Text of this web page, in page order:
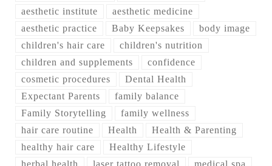
aesthetic institute
aesthetic medicine
aesthetic practice
Baby Keepsakes
body image
children's hair care
children's nutrition
children and supplements
confidence
cosmetic procedures
Dental Health
Expectant Parents
family balance
Family Storytelling
family wellness
hair care routine
Health
Health & Parenting
healthy hair care
Healthy Lifestyle
herbal health
laser tattoo removal medical spa